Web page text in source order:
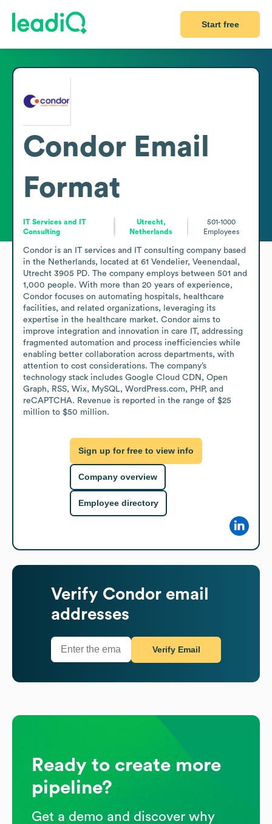
Start free
Condor Email
Format
IT Services and IT
Consulting
Utrecht,
Netherlands
501-1000
Employees
Condor is an IT services and IT consulting company based
in the Netherlands, located at 61 Vendelier, Veenendaal,
Utrecht 3905 PD. The company employs between 501 and
1,000 people. With more than 20 years of experience,
Condor focuses on automating hospitals, healthcare
facilities, and related organizations, leveraging its
expertise in the healthcare market. Condor aims to
improve integration and innovation in care IT, addressing
fragmented automation and process inefficiencies while
enabling better collaboration across departments, with
attention to cost considerations. The company’s
technology stack includes Google Cloud CDN, Open
Graph, RSS, Wix, MySQL, WordPress.com, PHP, and
reCAPTCHA. Revenue is reported in the range of $25
million to $50 million.
Sign up for free to view info
Company overview
Employee directory
Verify Condor email
addresses
Verify Email
Ready to create more
pipeline?
Get a demo and discover why